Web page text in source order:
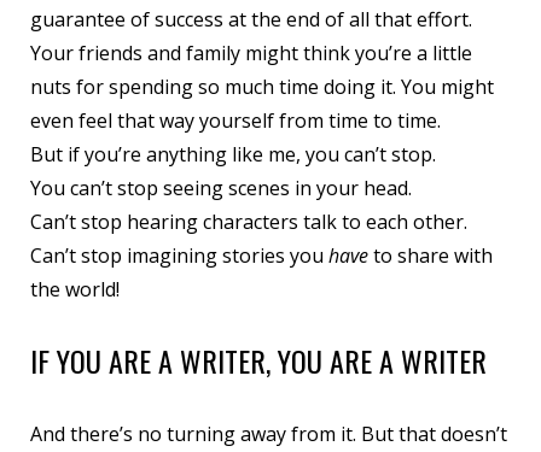
guarantee of success at the end of all that effort.
Your friends and family might think you’re a little
nuts for spending so much time doing it. You might
even feel that way yourself from time to time.
But if you’re anything like me, you can’t stop.
You can’t stop seeing scenes in your head.
Can’t stop hearing characters talk to each other.
Can’t stop imagining stories you haveto share with
the world!
IF YOU ARE A WRITER, YOU ARE A WRITER
And there’s no turning away from it. But that doesn’t